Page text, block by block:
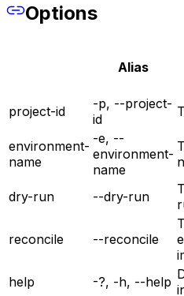
Options
Alias
project-id
-p, --project-
id
environment-
name
-e, --
environment-
name
dry-run --dry-run
reconcile --reconcile
help
-?, -h, --help